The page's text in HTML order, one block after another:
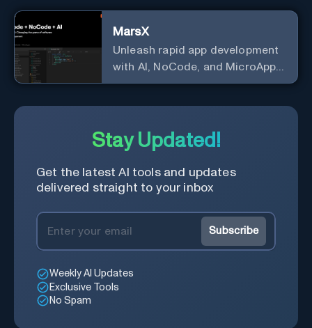
MarsX
Unleash rapid app development
with AI, NoCode, and MicroApps
ecosystem
Stay Updated!
Get the latest AI tools and updates
delivered straight to your inbox
Subscribe
Weekly AI Updates
Exclusive Tools
No Spam